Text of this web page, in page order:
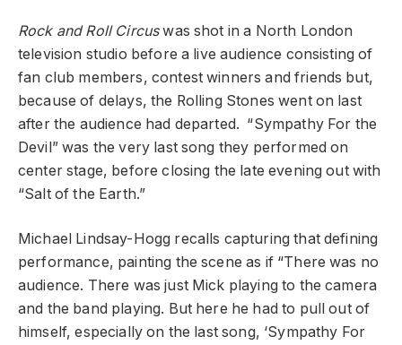
Rock and Roll Circuswas shot in a North London
television studio before a live audience consisting of
fan club members, contest winners and friends but,
because of delays, the Rolling Stones went on last
after the audience had departed. “Sympathy For the
Devil” was the very last song they performed on
center stage, before closing the late evening out with
“Salt of the Earth.”
Michael Lindsay-Hogg recalls capturing that defining
performance, painting the scene as if “There was no
audience. There was just Mick playing to the camera
and the band playing. But here he had to pull out of
himself, especially on the last song, ‘Sympathy For